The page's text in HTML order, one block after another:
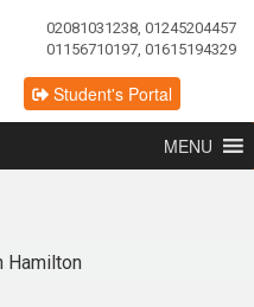
02081031238, 01245204457
01156710197, 01615194329
Student's Portal
MENU
Hamilton